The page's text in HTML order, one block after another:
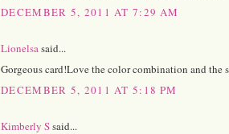
DECEMBER 5, 2011 AT 7:29 AM
Lionelsa said...
Gorgeous card!Love the color combination and the
DECEMBER 5, 2011 AT 5:18 PM
Kimberly Ssaid...